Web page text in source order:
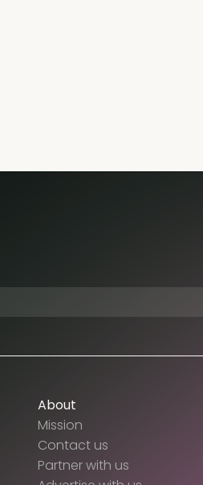
About
Mission
Contact us
Partner with us